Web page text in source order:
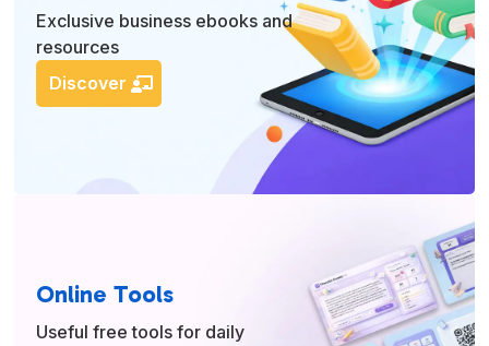
Exclusive business ebooks and
resources
Discover
Online Tools
Useful free tools for daily